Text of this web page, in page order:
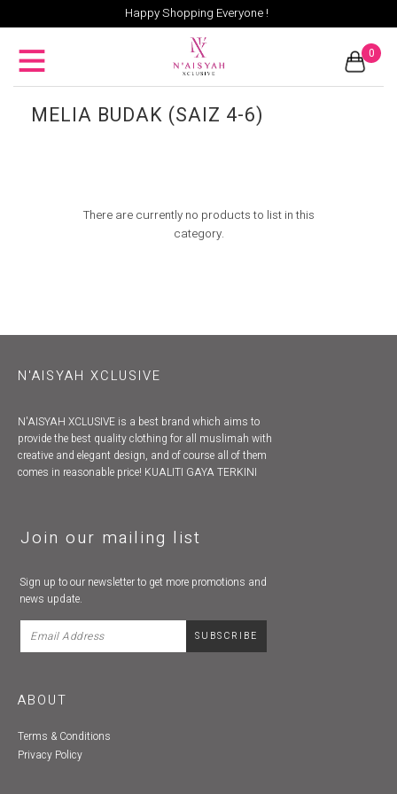
Happy Shopping Everyone !
0
MELIA BUDAK (SAIZ 4-6)
There are currently no products to list in this
category.
N'AISYAH XCLUSIVE
N'AISYAH XCLUSIVE is a best brand which aims to
provide the best quality clothing for all muslimah with
creative and elegant design, and of course all of them
comes in reasonable price! KUALITI GAYA TERKINI
Join our mailing list
Sign up to our newsletter to get more promotions and
news update.
ABOUT
Terms & Conditions
Privacy Policy